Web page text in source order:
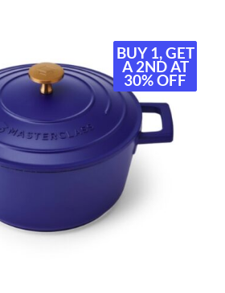
BUY 1, GET
A 2ND AT
30% OFF
BUY 1, GET
A 2ND AT
30% OFF